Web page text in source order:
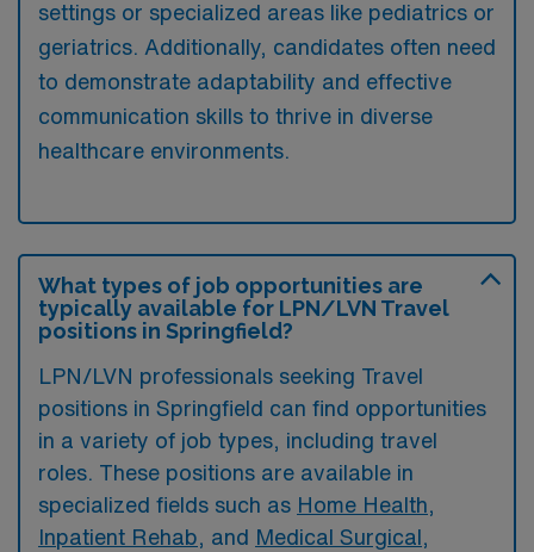
settings or specialized areas like pediatrics or
geriatrics. Additionally, candidates often need
to demonstrate adaptability and effective
communication skills to thrive in diverse
healthcare environments.
What types of job opportunities are
typically available for LPN/LVN Travel
positions in Springfield?
LPN/LVN professionals seeking Travel
positions in Springfield can find opportunities
in a variety of job types, including travel
roles. These positions are available in
specialized fields such as Home Health
Inpatient Rehab , and Medical Surgical